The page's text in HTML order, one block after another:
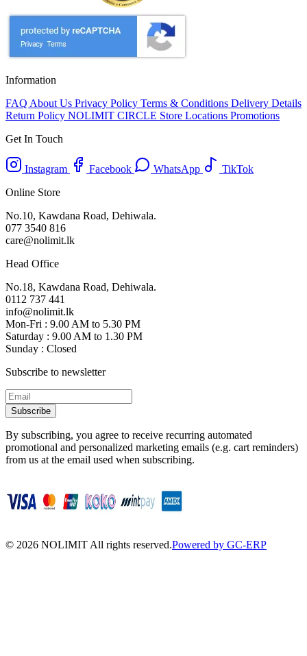
Information
FAQ About Us Privacy Policy Terms & Conditions Delivery Details
Return Policy NOLIMIT CIRCLE Store Locations Promotions
Get In Touch
Instagram Facebook WhatsApp
TikTok
Online Store
No.10, Kawdana Road, Dehiwala.
077 3540 816
care@nolimit.lk
Head Office
No.18, Kawdana Road, Dehiwala.
0112 737 441
info@nolimit.lk
Mon-Fri : 9.00 AM to 5.30 PM
Saturday : 9.00 AM to 1.30 PM
Sunday : Closed
Subscribe to newsletter
Subscribe
By subscribing, you agree to receive recurring automated
promotional and personalized marketing emails (e.g. cart reminders)
from us at the email used when subscribing.
© 2026 NOLIMIT All rights reserved.Powered by GC-ERP